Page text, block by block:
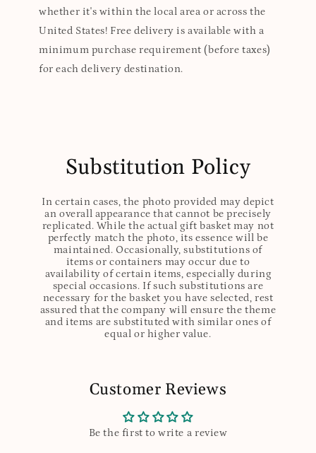
whether it's within the local area or across the
United States! Free delivery is available with a
minimum purchase requirement (before taxes)
for each delivery destination.
Substitution Policy
In certain cases, the photo provided may depict
an overall appearance that cannot be precisely
replicated. While the actual gift basket may not
perfectly match the photo, its essence will be
maintained. Occasionally, substitutions of
items or containers may occur due to
availability of certain items, especially during
special occasions. If such substitutions are
necessary for the basket you have selected, rest
assured that the company will ensure the theme
and items are substituted with similar ones of
equal or higher value.
Customer Reviews
Be the first to write a review